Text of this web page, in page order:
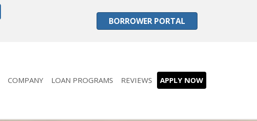
BORROWER PORTAL
COMPANY LOAN PROGRAMS REVIEWS APPLY NOW